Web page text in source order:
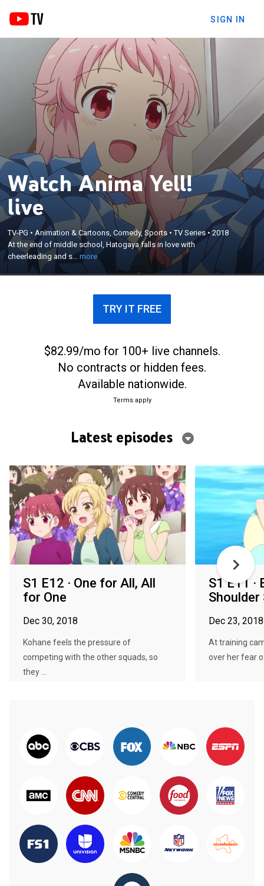
SIGN IN
Watch Anima Yell!
live
TV-PG • Animation & Cartoons, Comedy, Sports•TV Series•2018
At the end of middle school, Hatogaya falls in love with
cheerleading and s...more
At the end of middle school, Hatogaya falls in love
with cheerleading and starts a club in high school
with her friends Arima and Saruwatari.
×
TRY IT FREE
$82.99/mo for 100+ live channels.
No contracts or hidden fees.
Available nationwide.
Terms apply
Latest episodes
S1 E12 · One for All, All
for One
Dec 30, 2018
Kohane feels the pressure of
competing with the other squads, so
they ...
S1 E11 ·
Shoulder
Dec 23, 2018
At training
over her fear